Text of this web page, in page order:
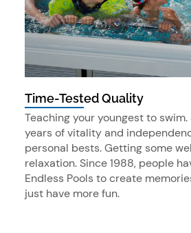
Time-Tested Quality
Teaching your youngest to
years of vitality and
personal bests. Getting some
relaxation. Since 1988, people
Endless Pools to create
just have more fun.